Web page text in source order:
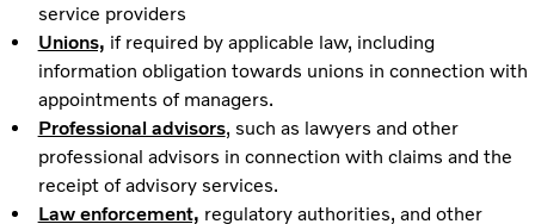
service providers
Unions, if required by applicable law, including
information obligation towards unions in connection with
appointments of managers.
Professional advisors, such as lawyers and other
professional advisors in connection with claims and the
receipt of advisory services.
Law enforcement, regulatory authorities, and other